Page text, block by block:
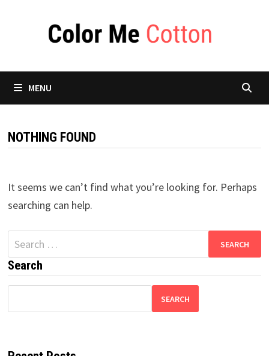
MENU
NOTHING FOUND
It seems we can’t find what you’re looking for. Perhaps
searching can help.
Search
for:
Search
SEARCH